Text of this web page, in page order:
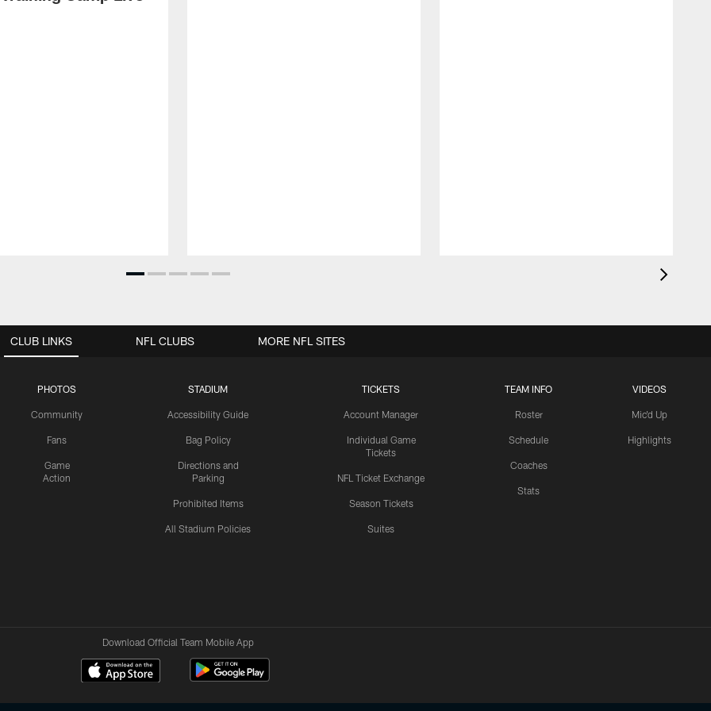
CLUB LINKS
PHOTOS
Community
Fans
Game
Action
STADIUM
Accessibility Guide
Bag Policy
Directions and
Parking
Prohibited Items
All Stadium Policies
TICKETS
Account Manager
Individual Game
Tickets
NFL Ticket Exchange
Season Tickets
Suites
TEAM INFO
Roster
Schedule
Coaches
Stats
VIDEOS
Mic'd Up
Highlights
NFL CLUBS MORE NFL SITES
Download Official Team Mobile App